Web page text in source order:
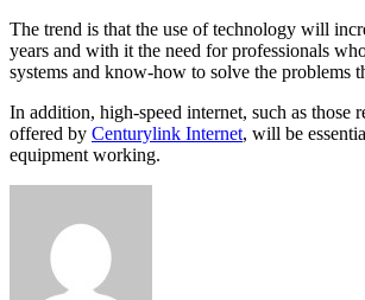
The trend is that the use of technology will
years and with it the need for professionals
systems and know-how to solve the problems
In addition, high-speed internet, such as those
offered by Centurylink Internet, will be
equipment working.